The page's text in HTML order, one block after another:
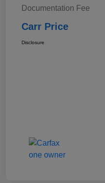
Documentation Fee
Carr Price
Disclosure